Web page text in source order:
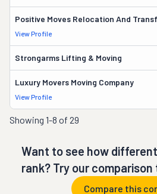
Positive Moves Relocation And
View Profile
Strongarms Lifting & Moving
Luxury Movers Moving Company
View Profile
Showing 1-8 of 29
Want to see how
rank? Try our comparison
Compare this